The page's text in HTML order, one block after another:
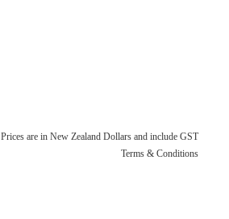
Prices are in New Zealand Dollars and include GST
Terms & Conditions